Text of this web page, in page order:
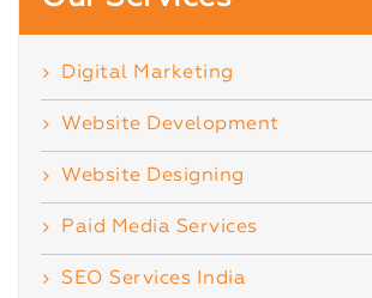
Digital Marketing
Website Development
Website Designing
Paid Media Services
SEO Services India